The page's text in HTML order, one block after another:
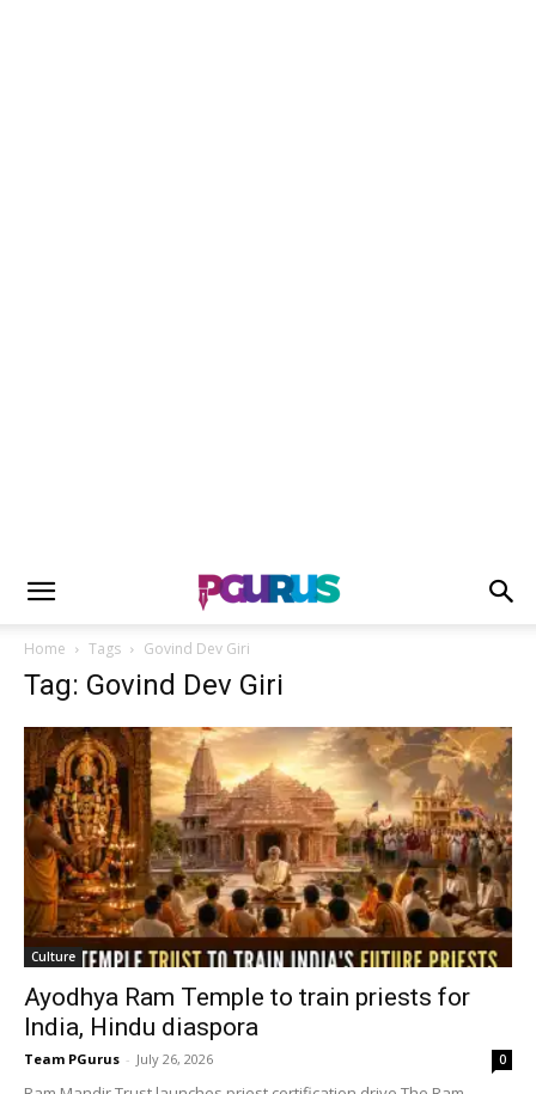
Home Tags Govind Dev Giri
Tag: Govind Dev Giri
Culture
Ayodhya Ram Temple to train priests for
India, Hindu diaspora
Team PGurus - July 26, 2026 0